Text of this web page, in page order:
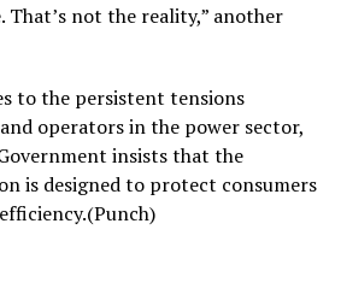
That’s not the reality,” another
to the persistent tensions
operators in the power sector,
insists that the
is designed to protect consumers